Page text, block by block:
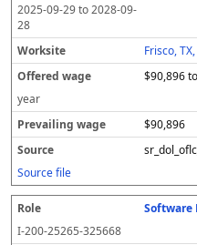
2025-09-29to2028-09-
28
Frisco,
$90,896
year
$90,896
Source file
Software
I-200-25265-325668